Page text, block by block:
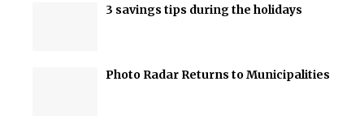
3 savings tips during the holidays
Photo Radar Returns to Municipalities